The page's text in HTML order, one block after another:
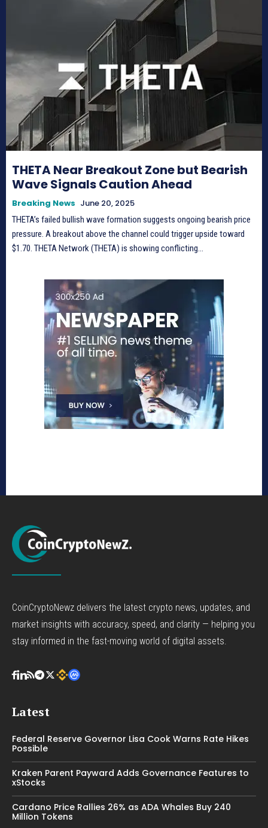
THETA Near Breakout Zone but Bearish
Wave Signals Caution Ahead
Breaking News June 20, 2025
THETA’s failed bullish wave formation suggests ongoing bearish price
pressure. A breakout above the channel could trigger upside toward
$1.70. THETA Network (THETA) is showing conflicting...
CoinCryptoNewz delivers the latest crypto news, updates, and
market insights with accuracy, speed, and clarity — helping you
stay informed in the fast-moving world of digital assets.
Latest
Federal Reserve Governor Lisa Cook Warns Rate Hikes
Possible
Kraken Parent Payward Adds Governance Features to
xStocks
Cardano Price Rallies 26% as ADA Whales Buy 240
Million Tokens